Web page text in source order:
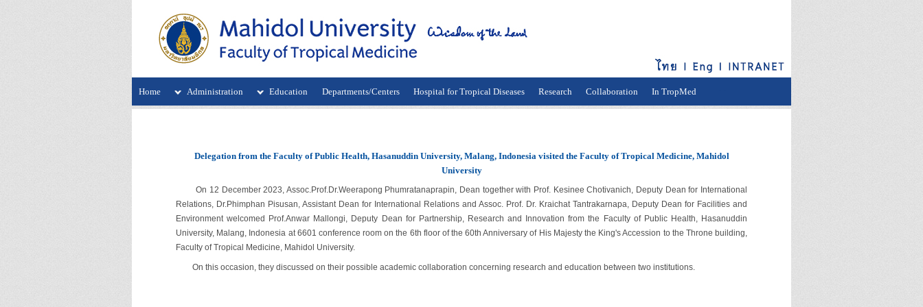
Home Administration Education Departments/Centers Hospital for Tropical Diseases Research Collaboration In TropMed
Delegation from the Faculty of Public Health, Hasanuddin University, Malang, Indonesia visited the Faculty of Tropical Medicine, Mahidol
University
On 12 December 2023, Assoc.Prof.Dr.Weerapong Phumratanaprapin, Dean together with Prof. Kesinee Chotivanich, Deputy Dean for International
Relations, Dr.Phimphan Pisusan, Assistant Dean for International Relations and Assoc. Prof. Dr. Kraichat Tantrakarnapa, Deputy Dean for Facilities and
Environment welcomed Prof.Anwar Mallongi, Deputy Dean for Partnership, Research and Innovation from the Faculty of Public Health, Hasanuddin
University, Malang, Indonesia at 6601 conference room on the 6th floor of the 60th Anniversary of His Majesty the King's Accession to the Throne building,
Faculty of Tropical Medicine, Mahidol University.
On this occasion, they discussed on their possible academic collaboration concerning research and education between two institutions.